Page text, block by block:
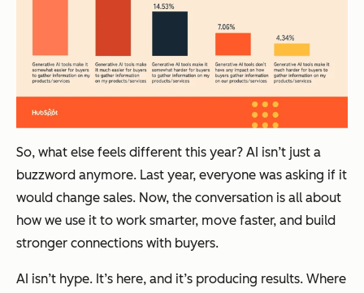
So, what else feels different this year? AI isn’t just a
buzzword anymore. Last year, everyone was asking if it
would change sales. Now, the conversation is all about
how we use it to work smarter, move faster, and build
stronger connections with buyers.
AI isn’t hype. It’s here, and it’s producing results. Where